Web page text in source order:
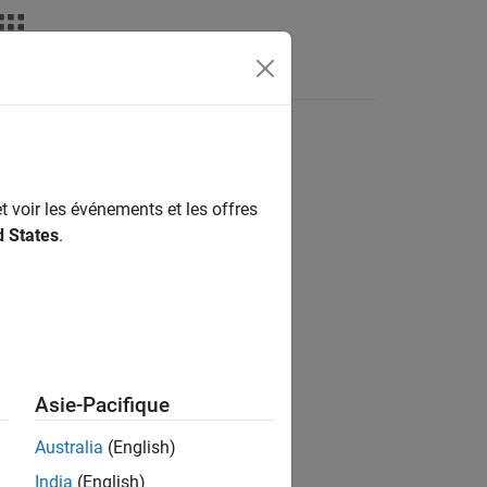
voir les événements et les offres
States.
Asie-Pacifique
Australia (English)
India (English)